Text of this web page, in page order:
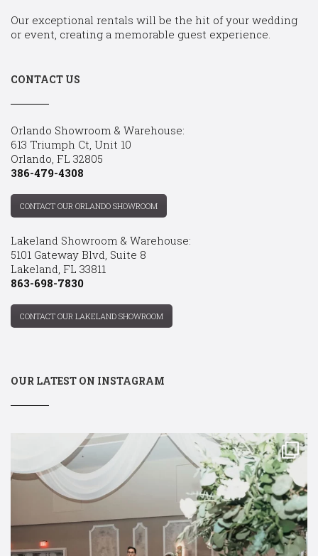
Our exceptional rentals will be the hit of your wedding
or event, creating a memorable guest experience.
CONTACT US
Orlando Showroom & Warehouse:
613 Triumph Ct, Unit 10
Orlando, FL 32805
386-479-4308
CONTACT OUR ORLANDO SHOWROOM
Lakeland Showroom & Warehouse:
5101 Gateway Blvd, Suite 8
Lakeland, FL 33811
863-698-7830
CONTACT OUR LAKELAND SHOWROOM
OUR LATEST ON INSTAGRAM